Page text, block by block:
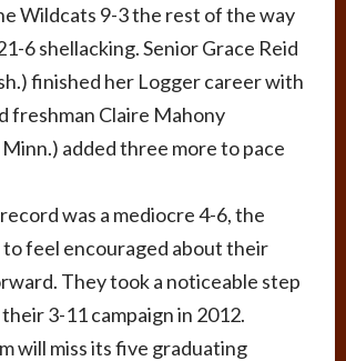
Wildcats 9-3 the rest of the way
6 shellacking. Senior Grace Reid
finished her Logger career with
freshman Claire Mahony
added three more to pace
was a mediocre 4-6, the
to feel encouraged about their
They took a noticeable step
3-11 campaign in 2012.
will miss its five graduating